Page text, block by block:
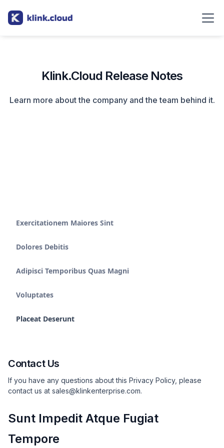
Klink.Cloud Release Notes
Learn more about the company and the team behind it.
Exercitationem Maiores Sint
Dolores Debitis
Adipisci Temporibus Quas Magni
Voluptates
Placeat Deserunt
Contact Us
If you have any questions about this Privacy Policy, please
contact us at sales@klinkenterprise.com.
Sunt Impedit Atque Fugiat
Tempore